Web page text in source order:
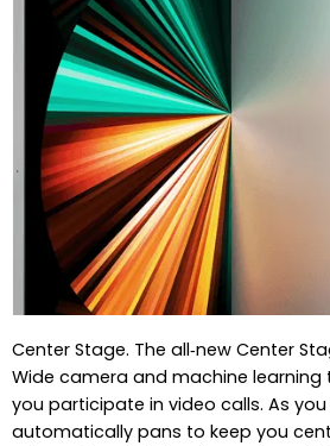
Center Stage. The all‑new Center
Wide camera and machine
you participate in video calls. As
automatically pans to keep you